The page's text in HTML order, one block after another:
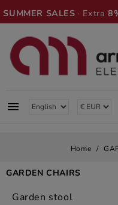
SUMMER SALES · Extra

Home
GARDEN CHAIRS
Garden stool